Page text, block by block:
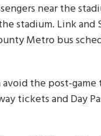
near the
stadium. Link and
Metro bus
avoid the post-
tickets and Day